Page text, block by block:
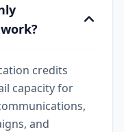
credits
capacity for
and